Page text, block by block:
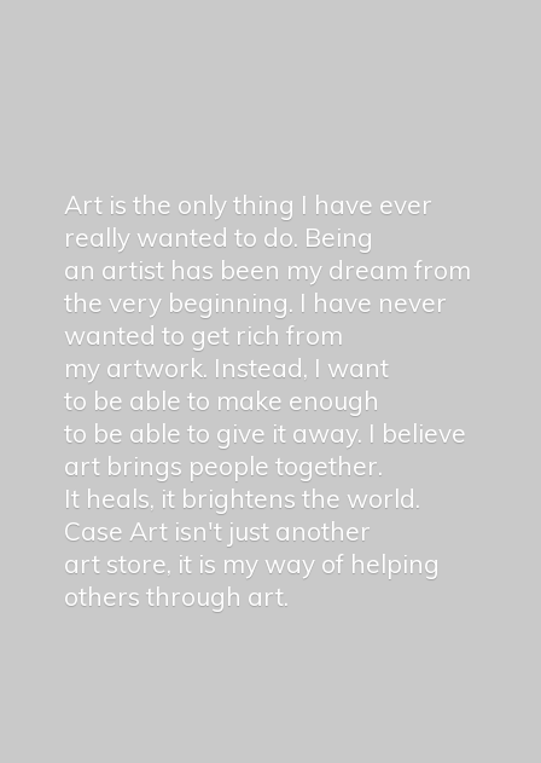
Art is the only thing I have ever
really wanted to do. Being
an artist has been my dream from
the very beginning. I have never
wanted to get rich from
my artwork. Instead, I want
to be able to make enough
to be able to give it away. I believe
art brings people together.
It heals, it brightens the world.
Case Art isn't just another
art store, it is my way of helping
others through art.